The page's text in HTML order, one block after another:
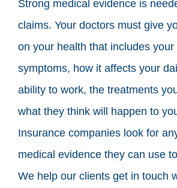
Strong medical evidence is
claims. Your doctors must give
on your health that includes your
symptoms, how it affects your
ability to work, the treatments
what they think will happen to
Insurance companies look for
medical evidence they can use
We help our clients get in touch